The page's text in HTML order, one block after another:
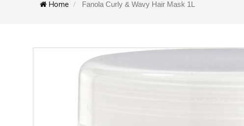
Home Fanola Curly & Wavy Hair Mask 1L